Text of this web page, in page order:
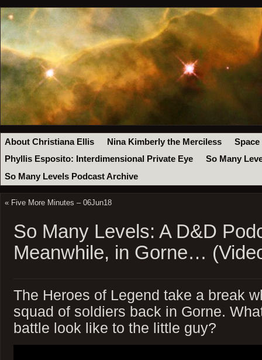
About Christiana Ellis Nina Kimberly the Merciless
Space
Phyllis Esposito: Interdimensional Private Eye
So Many
So Many Levels Podcast Archive
« Five More Minutes – 06Jun18
So Many Levels: A D&D
Meanwhile, in Gorne…
The Heroes of Legend take a break
squad of soldiers back in Gorne.
battle look like to the little guy?